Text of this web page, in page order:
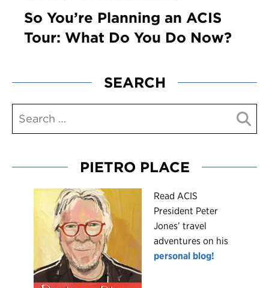
So You’re Planning an ACIS
Tour: What Do You Do Now?
SEARCH
PIETRO PLACE
Read ACIS
President Peter
Jones’ travel
adventures on his
personal blog!